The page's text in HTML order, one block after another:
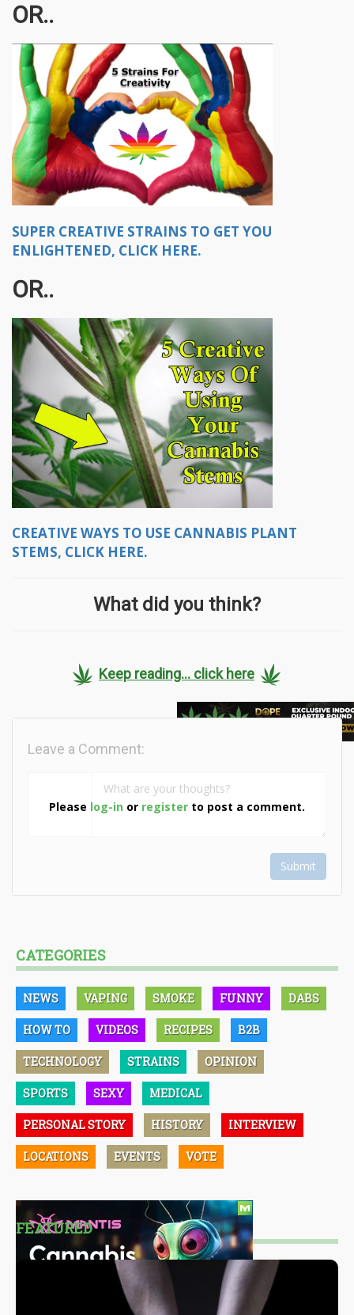
OR..​
SUPER CREATIVE STRAINS TO GET YOU
ENLIGHTENED, CLICK HERE.
OR..
CREATIVE WAYS TO USE CANNABIS PLANT
STEMS, CLICK HERE.
What did you think?
Keep reading... click here
Please log-in or register to post a comment.
Leave a Comment:
Submit
CATEGORIES
NEWS VAPING SMOKE FUNNY DABS
HOW TO VIDEOS RECIPES B2B
TECHNOLOGY STRAINS OPINION
SPORTS SEXY MEDICAL
PERSONAL STORY HISTORY INTERVIEW
LOCATIONS EVENTS VOTE
FEATURED